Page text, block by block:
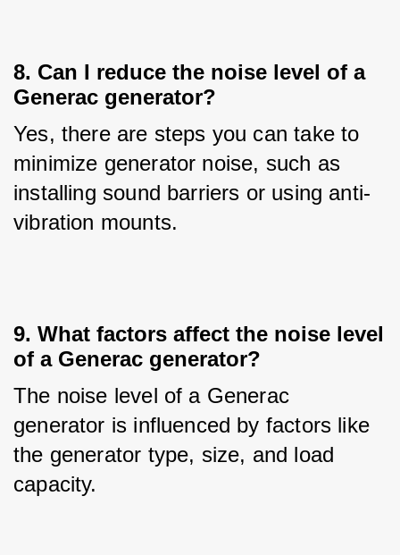
8. Can I reduce the noise level of a
Generac generator?
Yes, there are steps you can take to
minimize generator noise, such as
installing sound barriers or using anti-
vibration mounts.
9. What factors affect the noise level
of a Generac generator?
The noise level of a Generac
generator is influenced by factors like
the generator type, size, and load
capacity.